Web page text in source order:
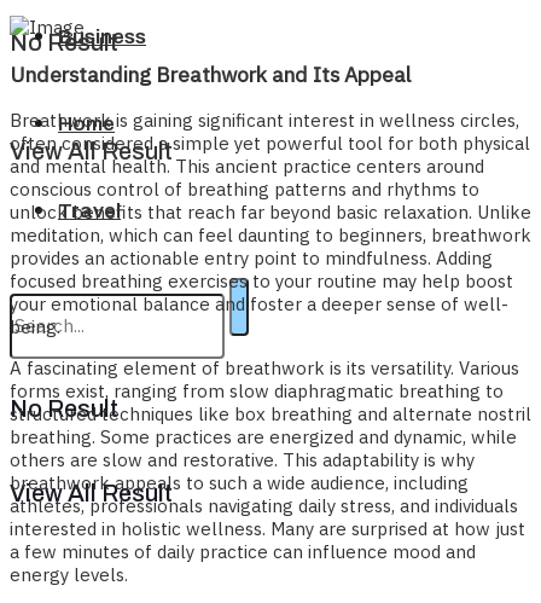
No Result
View All Result
Business
Home
Travel
No Result
View All Result
Understanding Breathwork and Its Appeal
Breathwork is gaining significant interest in wellness circles,
often considered a simple yet powerful tool for both physical
and mental health. This ancient practice centers around
conscious control of breathing patterns and rhythms to
unlock benefits that reach far beyond basic relaxation. Unlike
meditation, which can feel daunting to beginners, breathwork
provides an actionable entry point to mindfulness. Adding
focused breathing exercises to your routine may help boost
your emotional balance and foster a deeper sense of well-
being.
A fascinating element of breathwork is its versatility. Various
forms exist, ranging from slow diaphragmatic breathing to
structured techniques like box breathing and alternate nostril
breathing. Some practices are energized and dynamic, while
others are slow and restorative. This adaptability is why
breathwork appeals to such a wide audience, including
athletes, professionals navigating daily stress, and individuals
interested in holistic wellness. Many are surprised at how just
a few minutes of daily practice can influence mood and
energy levels.